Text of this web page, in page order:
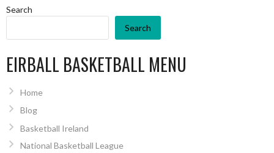
Search
Search
EIRBALL BASKETBALL MENU
Home
Blog
Basketball Ireland
National Basketball League